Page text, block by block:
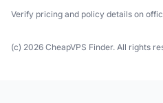
Verify pricing and policy details on
(c) 2026 CheapVPS Finder. All rights